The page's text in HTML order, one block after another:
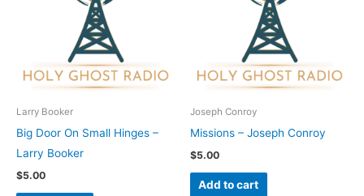
Larry Booker
Big Door On Small Hinges –
Larry Booker
$5.00
Joseph Conroy
Missions – Joseph Conroy
$5.00
Add to cart